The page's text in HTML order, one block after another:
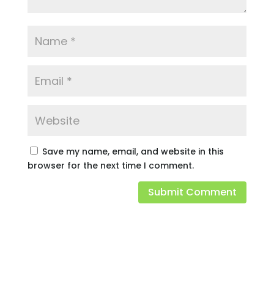
Save my name, email, and website in this
browser for the next time I comment.